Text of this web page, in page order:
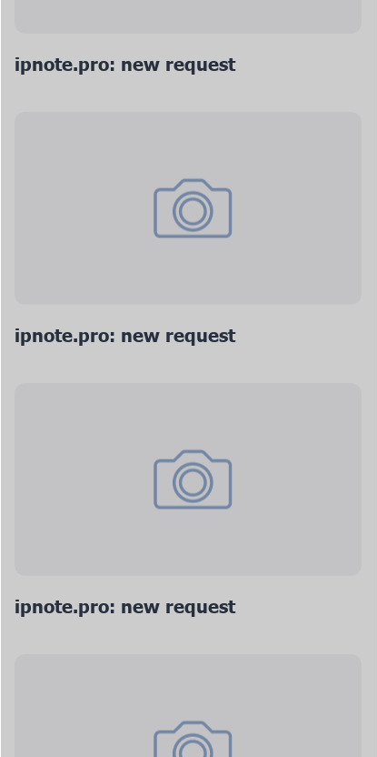
ipnote.pro: new request
ipnote.pro: new request
ipnote.pro: new request